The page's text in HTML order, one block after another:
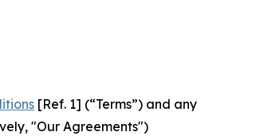
[Ref. 1] (“Terms”) and any
"Our Agreements")